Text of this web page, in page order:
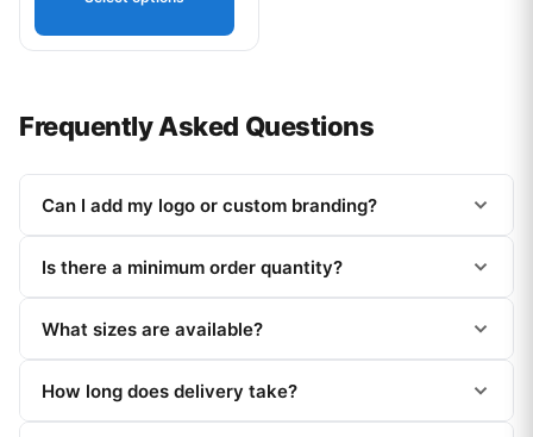
Frequently Asked Questions
Can I add my logo or custom branding?
Is there a minimum order quantity?
What sizes are available?
How long does delivery take?